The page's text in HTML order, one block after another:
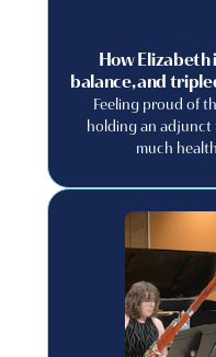
How
balance, and
Feeling proud of
holding an
much